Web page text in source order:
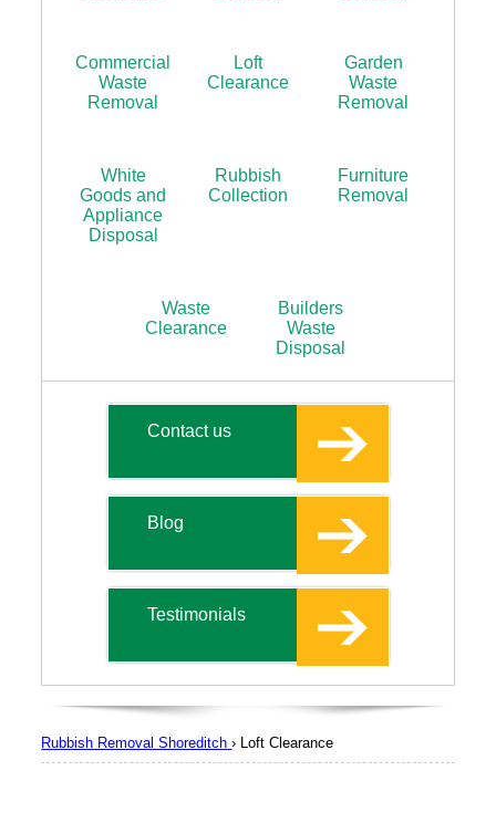
Commercial
Waste
Removal
Loft
Clearance
Garden
Waste
Removal
White
Goods and
Appliance
Disposal
Rubbish
Collection
Furniture
Removal
Waste
Clearance
Builders
Waste
Disposal
Contact us
Blog
Testimonials
Rubbish Removal Shoreditch › Loft Clearance